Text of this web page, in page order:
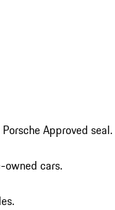
Approved seal.
owned cars.